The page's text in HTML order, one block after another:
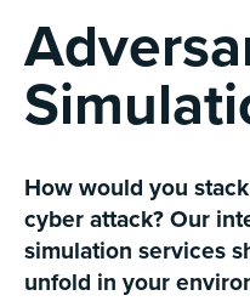
How would you
cyber attack? Our
simulation services
unfold in your